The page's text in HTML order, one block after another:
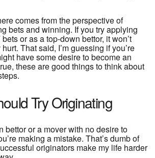
comes from the perspective of
bets and winning. If you try applying
or as a top-down bettor, it won’t
That said, I’m guessing if you’re
have some desire to become an
these are good things to think about
Try Originating
bettor or a mover with no desire to
making a mistake. That’s dumb of
originators make my life harder